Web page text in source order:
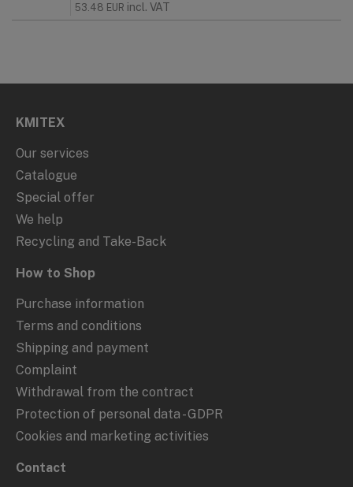
53.48 EUR incl. VAT
KMITEX
Our services
Catalogue
Special offer
We help
Recycling and Take-Back
How to Shop
Purchase information
Terms and conditions
Shipping and payment
Complaint
Withdrawal from the contract
Protection of personal data - GDPR
Cookies and marketing activities
Contact